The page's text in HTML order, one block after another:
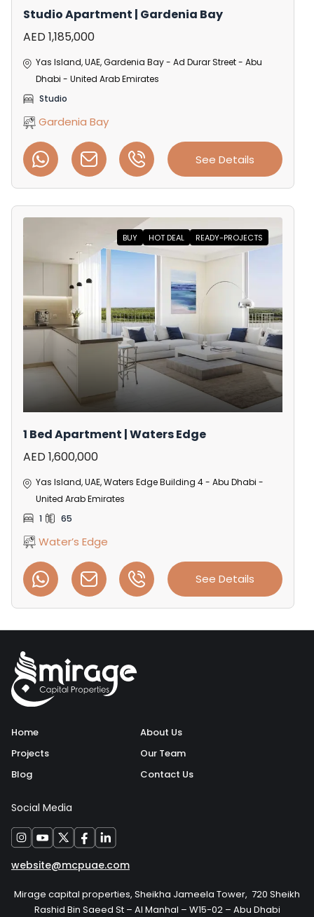
Studio Apartment | Gardenia Bay
AED 1,185,000
Yas Island, UAE, Gardenia Bay - Ad Durar Street - Abu
Dhabi - United Arab Emirates
Studio
Gardenia Bay
See Details
BUY HOT DEAL READY-PROJECTS
1 Bed Apartment | Waters Edge
AED 1,600,000
Yas Island, UAE, Waters Edge Building 4 - Abu Dhabi -
United Arab Emirates
1
65
Water’s Edge
See Details
Home
Projects
Blog
About Us
Our Team
Contact Us
Social Media
website@mcpuae.com
Mirage capital properties, Sheikha Jameela Tower, 720 Sheikh
Rashid Bin Saeed St – Al Manhal – W15-02 – Abu Dhabi